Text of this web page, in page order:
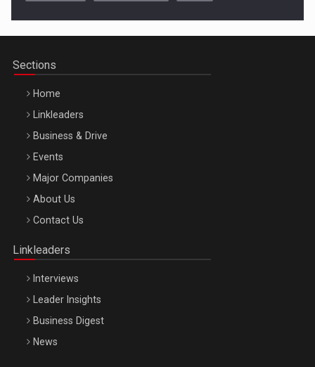
Be Inspired. Make it Happen!, ARTEMIS LETO, ORADEA, 8
Octombrie
Sections
Home
Linkleaders
Business & Drive
Events
Major Companies
About Us
Contact Us
Linkleaders
Interviews
Leader Insights
Business Digest
News